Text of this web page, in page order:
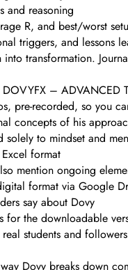
and reasoning
R, and best/worst
triggers, and lessons
transformation.
– ADVANCED
pre-recorded, so you
concepts of his
to mindset and
format
mention ongoing
format via Google
say about Dovy
for the downloadable
students and
Dovy breaks down